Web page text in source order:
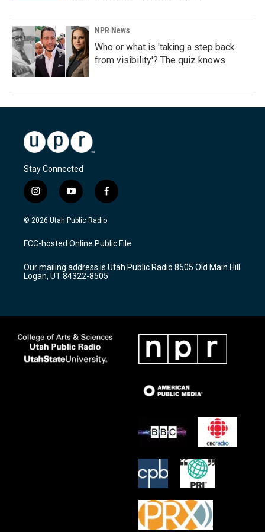
NPR News
Who or what is 'taking a step back
from visibility'? The quiz knows
Stay Connected
i
n
s
a
g
a
m
y
o
u
u
b
f
a
c
b
o
k
© 2026 Utah Public Radio
FCC-hosted Online Public File
Our mailing address is Utah Public Radio 8505 Old Main Hill
Logan, UT 84322-8505